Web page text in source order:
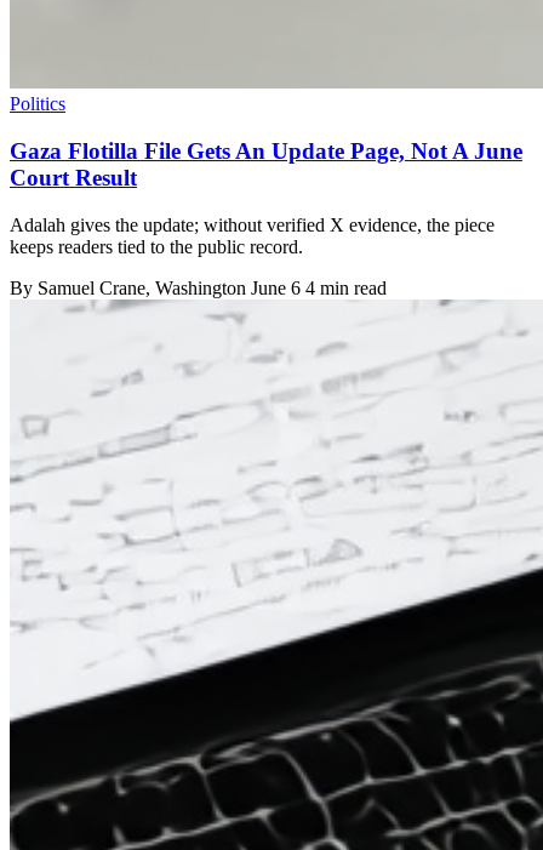
Politics
Gaza Flotilla File Gets An Update Page, Not A June
Court Result
Adalah gives the update; without verified X evidence, the piece
keeps readers tied to the public record.
By Samuel Crane, Washington June 6 4 min read